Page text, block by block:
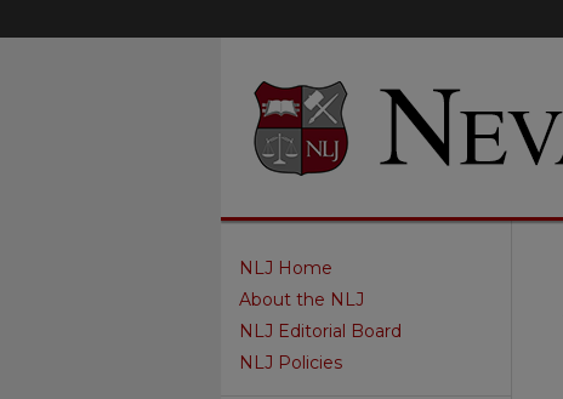
NLJ Home
About the NLJ
NLJ Editorial Board
NLJ Policies